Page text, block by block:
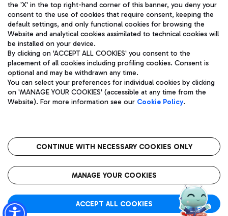
Pizza
Wine & Bubbles Bar
Bus
Discover the bus routes to reach Leonardo Da Vinci Airport.
Get to the airport hassle-free with the fixed-rate taxi service.
Restaurants
Rome Fiumicino Airport map
Aeroporti di Roma S.p.A. - Company subject to management
and coordination activities by Mundys S.p.A.
Fiscal code 13032990155 VAT number 06572251004 Share capital
fully paid -up 62.224.743,00
Registered address: Via Pier Paolo Racchetti 1 - 00054 Fiumicino
(RM) phone number +39 06 65951
Privacy policy
Legal notices
Roma FCO
The starred airport
the 'X' in the top right-hand corner of this banner, you deny your
consent to the use of cookies that require consent, keeping the
default settings, and only functional cookies for browsing the
Website and analytical cookies assimilated to technical cookies will
be installed on your device.
By clicking on 'ACCEPT ALL COOKIES' you consent to the
placement of all cookies including profiling cookies. Consent is
optional and may be withdrawn any time.
You can select your preferences for individual cookies by clicking
on 'MANAGE YOUR COOKIES' (accessible at any time from the
Website). For more information see our Cookie Policy.
CONTINUE WITH NECESSARY COOKIES ONLY
MANAGE YOUR COOKIES
ACCEPT ALL COOKIES